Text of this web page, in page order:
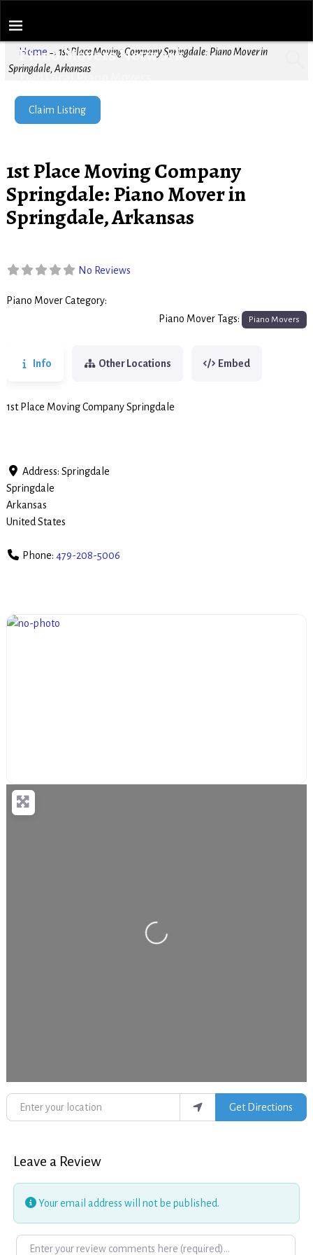
Piano Movers Network
Find Local Piano Movers
Home → 1st Place Moving Company Springdale: Piano Mover in
Springdale, Arkansas
Claim Listing
1st Place Moving Company
Springdale: Piano Mover in
Springdale, Arkansas
No Reviews
Piano Mover Category:
Piano Mover Tags: Piano Movers
Info Other Locations Embed
1st Place Moving Company Springdale
Address: Springdale
Springdale
Arkansas
United States
Phone: 479-208-5006
Loading...
Enter your location
Get Directions
Leave a Review
Your email address will not be published.
Review text